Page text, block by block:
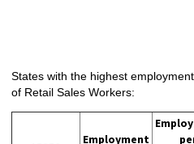
States with the highest
of Retail Sales Workers:
Employment